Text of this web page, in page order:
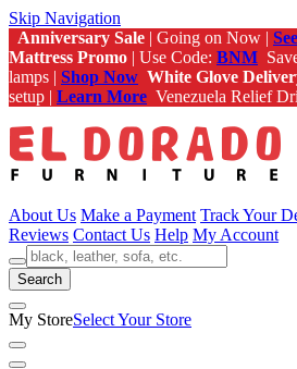
Skip Navigation
Anniversary Sale | Going on Now |
Mattress Promo | Use Code: BNM
lamps | Shop Now White Glove
setup | Learn More Venezuela Relief
About Us Make a Payment Track Your
Reviews Contact Us Help My Account
Search
My StoreSelect Your Store